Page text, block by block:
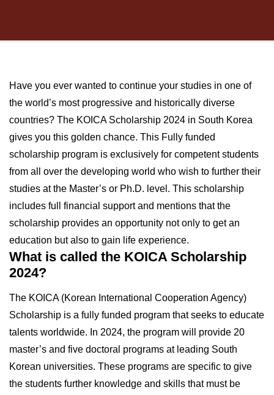
Have you ever wanted to continue your studies in one of
the world’s most progressive and historically diverse
countries? The KOICA Scholarship 2024 in South Korea
gives you this golden chance. This Fully funded
scholarship program is exclusively for competent students
from all over the developing world who wish to further their
studies at the Master’s or Ph.D. level. This scholarship
includes full financial support and mentions that the
scholarship provides an opportunity not only to get an
education but also to gain life experience.
What is called the KOICA Scholarship
2024?
The KOICA (Korean International Cooperation Agency)
Scholarship is a fully funded program that seeks to educate
talents worldwide. In 2024, the program will provide 20
master’s and five doctoral programs at leading South
Korean universities. These programs are specific to give
the students further knowledge and skills that must be